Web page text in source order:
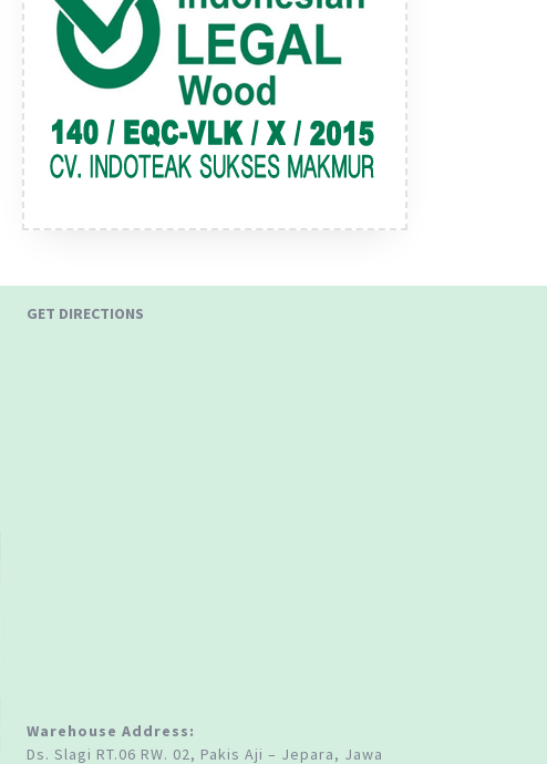
GET DIRECTIONS
Warehouse Address:
Ds. Slagi RT.06 RW. 02, Pakis Aji – Jepara, Jawa